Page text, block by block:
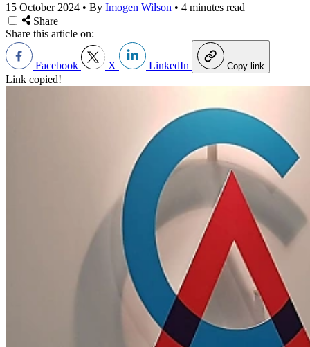
15 October 2024 • By Imogen Wilson • 4 minutes read
Share
Share this article on:
Facebook X LinkedIn Copy link
Link copied!